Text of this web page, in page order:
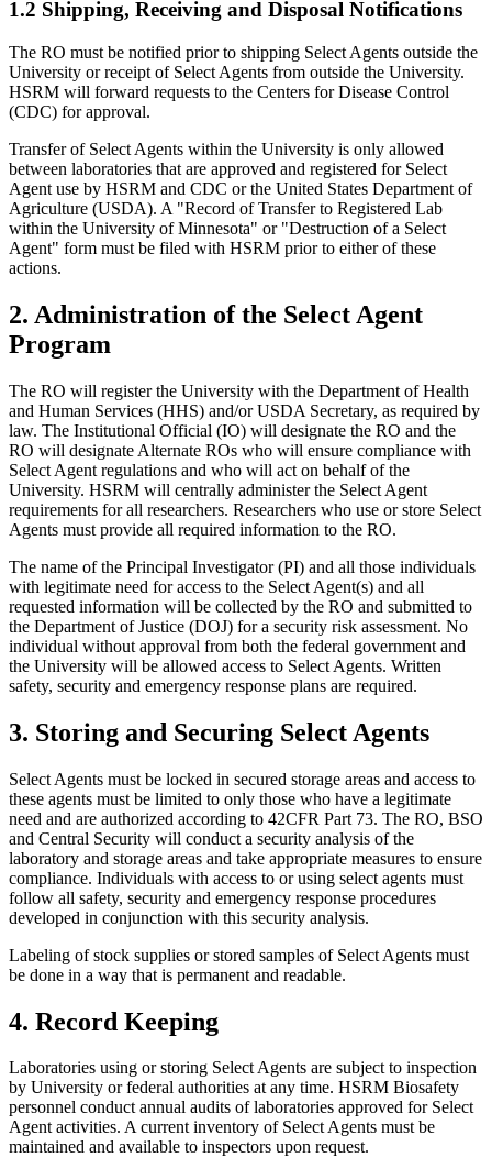
1.2 Shipping, Receiving and Disposal Notifications
The RO must be notified prior to shipping Select Agents outside the
University or receipt of Select Agents from outside the University.
HSRM will forward requests to the Centers for Disease Control
(CDC) for approval.
Transfer of Select Agents within the University is only allowed
between laboratories that are approved and registered for Select
Agent use by HSRM and CDC or the United States Department of
Agriculture (USDA). A "Record of Transfer to Registered Lab
within the University of Minnesota" or "Destruction of a Select
Agent" form must be filed with HSRM prior to either of these
actions.
2. Administration of the Select Agent
Program
The RO will register the University with the Department of Health
and Human Services (HHS) and/or USDA Secretary, as required by
law. The Institutional Official (IO) will designate the RO and the
RO will designate Alternate ROs who will ensure compliance with
Select Agent regulations and who will act on behalf of the
University. HSRM will centrally administer the Select Agent
requirements for all researchers. Researchers who use or store Select
Agents must provide all required information to the RO.
The name of the Principal Investigator (PI) and all those individuals
with legitimate need for access to the Select Agent(s) and all
requested information will be collected by the RO and submitted to
the Department of Justice (DOJ) for a security risk assessment. No
individual without approval from both the federal government and
the University will be allowed access to Select Agents. Written
safety, security and emergency response plans are required.
3. Storing and Securing Select Agents
Select Agents must be locked in secured storage areas and access to
these agents must be limited to only those who have a legitimate
need and are authorized according to 42CFR Part 73. The RO, BSO
and Central Security will conduct a security analysis of the
laboratory and storage areas and take appropriate measures to ensure
compliance. Individuals with access to or using select agents must
follow all safety, security and emergency response procedures
developed in conjunction with this security analysis.
Labeling of stock supplies or stored samples of Select Agents must
be done in a way that is permanent and readable.
4. Record Keeping
Laboratories using or storing Select Agents are subject to inspection
by University or federal authorities at any time. HSRM Biosafety
personnel conduct annual audits of laboratories approved for Select
Agent activities. A current inventory of Select Agents must be
maintained and available to inspectors upon request.